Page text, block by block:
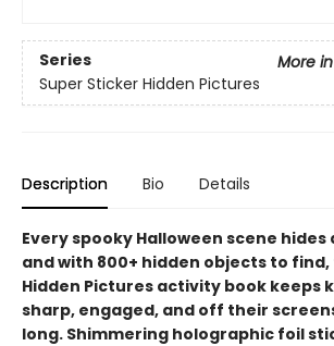
Series
More
Super Sticker Hidden Pictures
Description Bio Details
Every spooky Halloween scene
and with 800+ hidden objects to find,
Hidden Pictures activity book keeps
sharp, engaged, and off their
long. Shimmering holographic foil